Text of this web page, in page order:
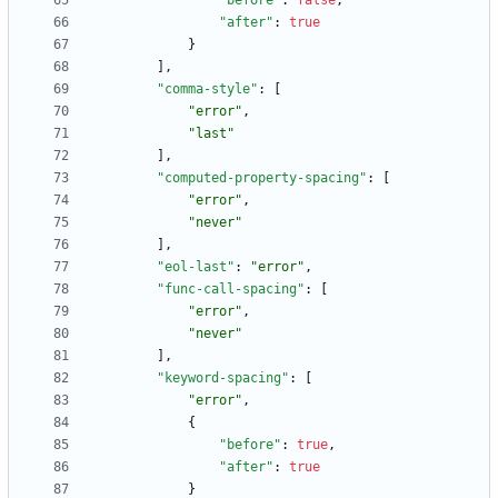
"after" :
true
}
,
"comma-style" :
"error" ,
"last"
,
"computed-property-spacing" :
"error" ,
"never"
,
"eol-last" : "error" ,
"func-call-spacing" :
"error" ,
"never"
,
"keyword-spacing" :
"error" ,
{
"before" : true,
"after" :
true
}